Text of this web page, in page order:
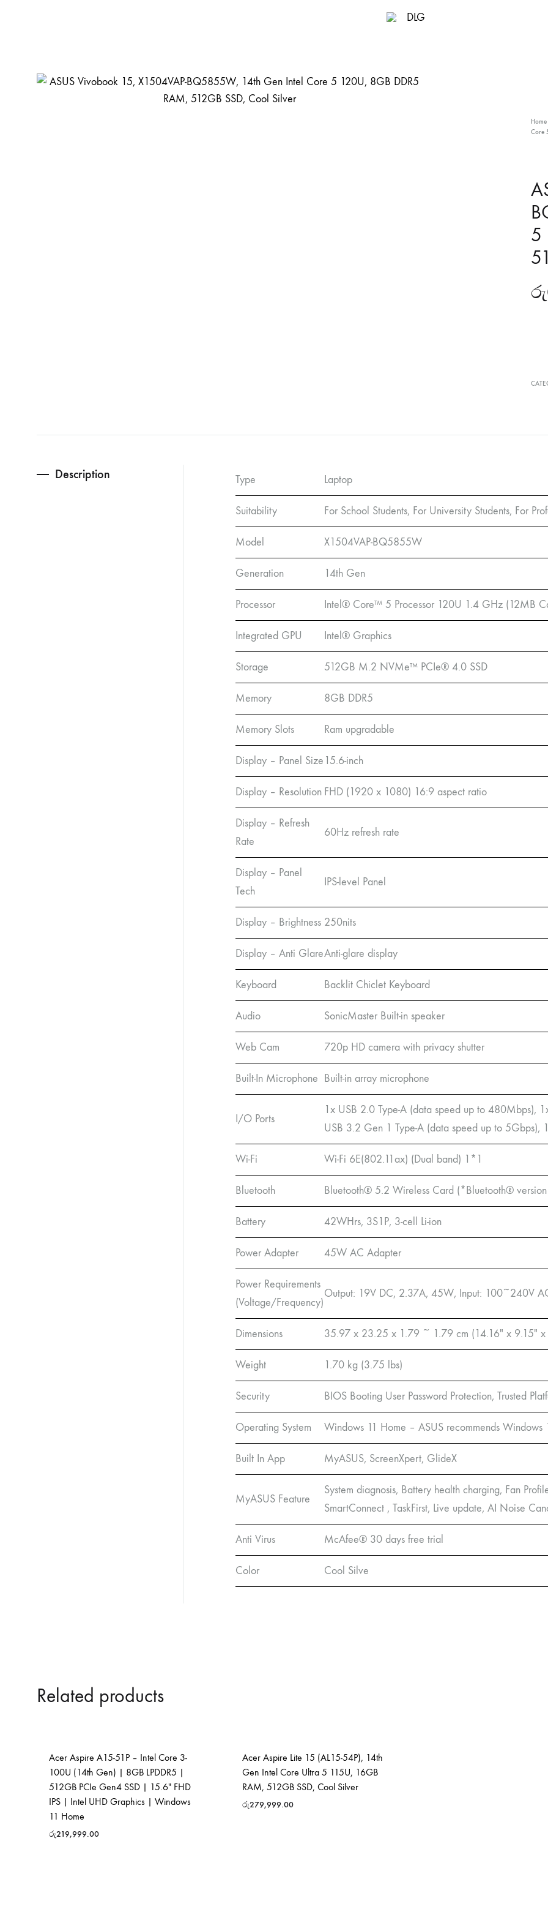
Home
Core
5
රු
Description Type Laptop
Suitability For School Students, For University Students, For
Model X1504VAP-BQ5855W
Generation 14th Gen
Processor Intel® Core™ 5 Processor 120U 1.4 GHz (12MB
Integrated GPU Intel® Graphics
Storage 512GB M.2 NVMe™ PCIe® 4.0 SSD
Memory 8GB DDR5
Memory Slots Ram upgradable
Display – Panel Size 15.6-inch
Display – Resolution FHD (1920 x 1080) 16:9 aspect ratio
Display – Refresh
Rate
60Hz refresh rate
Display – Panel
Tech
IPS-level Panel
Display – Brightness 250nits
Display – Anti GlareAnti-glare display
Keyboard Backlit Chiclet Keyboard
Audio SonicMaster Built-in speaker
Web Cam 720p HD camera with privacy shutter
Built-In Microphone Built-in array microphone
I/O Ports
1x USB 2.0 Type-A (data speed up to 480Mbps),
USB 3.2 Gen 1 Type-A (data speed up to
Wi-Fi Wi-Fi 6E(802.11ax) (Dual band) 1*1
Bluetooth Bluetooth® 5.2 Wireless Card (*Bluetooth®
Battery 42WHrs, 3S1P, 3-cell Li-ion
Power Adapter 45W AC Adapter
Power Requirements
(Voltage/Frequency)
Output: 19V DC, 2.37A, 45W, Input: 100~240V
Dimensions 35.97 x 23.25 x 1.79 ~ 1.79 cm (14.16″ x 9.15″
Weight 1.70 kg (3.75 lbs)
Security BIOS Booting User Password Protection, Trusted
Operating System Windows 11 Home – ASUS recommends Windows
Built In App MyASUS, ScreenXpert, GlideX
MyASUS Feature
System diagnosis, Battery health charging, Fan
SmartConnect , TaskFirst, Live update, AI Noise
Anti Virus McAfee® 30 days free trial
Color Cool Silve
Related products
Acer Aspire A15-51P – Intel Core 3-
100U (14th Gen) | 8GB LPDDR5 |
512GB PCIe Gen4 SSD | 15.6″ FHD
IPS | Intel UHD Graphics | Windows
11 Home
රු219,999.00
Acer Aspire Lite 15 (AL15-54P), 14th
Gen Intel Core Ultra 5 115U, 16GB
RAM, 512GB SSD, Cool Silver
රු279,999.00